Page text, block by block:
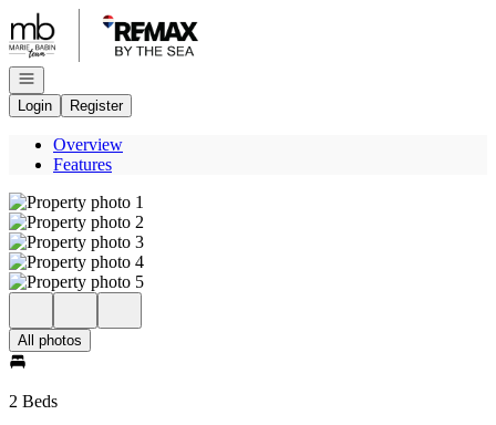
Go to: Homepage
Open navigation
Login
Register
Overview
Features
All photos
2 Beds